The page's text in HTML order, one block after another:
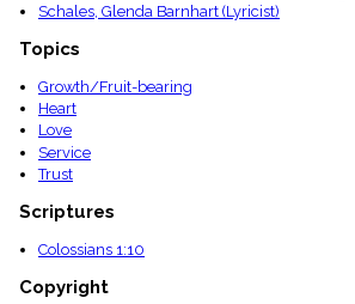
Schales, Glenda Barnhart (Lyricist)
Topics
Growth/Fruit-bearing
Heart
Love
Service
Trust
Scriptures
Colossians 1:10
Copyright